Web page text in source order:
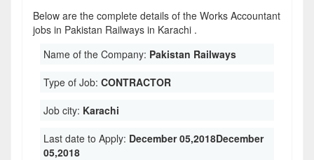
Below are the complete details of the Works Accountant
jobs in Pakistan Railways in Karachi .
Name of the Company: Pakistan Railways
Type of Job: CONTRACTOR
Job city: Karachi
Last date to Apply: December 05,2018December
05,2018